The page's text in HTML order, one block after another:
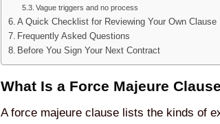
Vague triggers and no process
A Quick Checklist for Reviewing Your Own Clause
Frequently Asked Questions
Before You Sign Your Next Contract
What Is a Force Majeure
A force majeure clause lists the kinds of